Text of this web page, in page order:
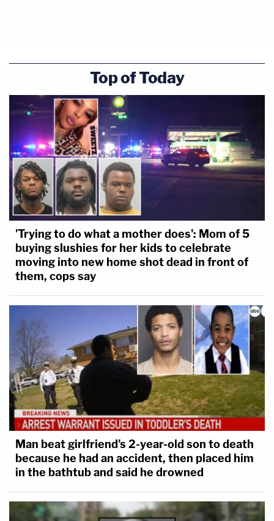
Top of Today
'Trying to do what a mother does': Mom of 5
buying slushies for her kids to celebrate
moving into new home shot dead in front of
them, cops say
Man beat girlfriend's 2-year-old son to death
because he had an accident, then placed him
in the bathtub and said he drowned